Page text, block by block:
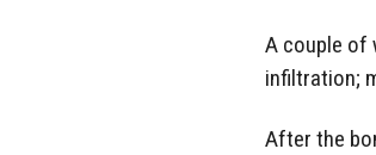
A couple of
infiltration;
After the